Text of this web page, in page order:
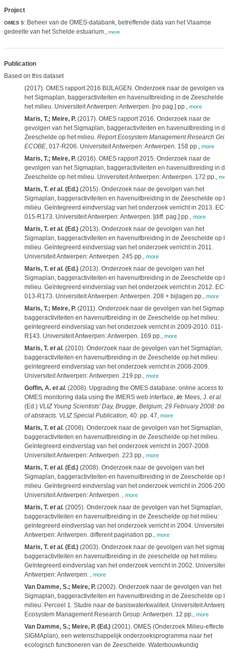
Project
OMES 5: Beheer van de OMES-databank, betreffende data van het Vlaamse
gedeelte van het Schelde estuarium., more
Publication
Based on this dataset
(2017). OMES rapport 2016 BIJLAGEN. Onderzoek naar de gevolgen van
het Sigmaplan, baggeractiviteiten en havenuitbreiding in de Zeeschelde
het milieu. Universiteit Antwerpen: Antwerpen. [no pag.] pp. more
Maris, T.; Meire, P.(2017). OMES rapport 2016. Onderzoek naar de
gevolgen van het Sigmaplan, baggeractiviteiten en havenuitbreiding in de
Zeeschelde op het milieu. Report Ecosystem Management Research
ECOBE, 017-R206. Universiteit Antwerpen: Antwerpen. 158 pp. more
Maris, T.; Meire, P.(2016). OMES rapport 2015. Onderzoek naar de
gevolgen van het Sigmaplan, baggeractiviteiten en havenuitbreiding in de
Zeeschelde op het milieu. Universiteit Antwerpen: Antwerpen. 172 pp.
Maris, T. et al.(Ed.)(2015). Onderzoek naar de gevolgen van het
Sigmaplan, baggeractiviteiten en havenuitbreiding in de Zeeschelde op
milieu. Geïntegreerd eindverslag van het onderzoek verricht in 2013.
015-R173. Universiteit Antwerpen: Antwerpen. [diff. pag.] pp. more
Maris, T. et al.(Ed.)(2013). Onderzoek naar de gevolgen van het
Sigmaplan, baggeractiviteiten en havenuitbreiding in de Zeeschelde op
milieu. Geïntegreerd eindverslag van het onderzoek verricht in 2011.
Universiteit Antwerpen: Antwerpen. 245 pp. more
Maris, T. et al.(Ed.)(2013). Onderzoek naar de gevolgen van het
Sigmaplan, baggeractiviteiten en havenuitbreiding in de Zeeschelde op
milieu. Geïntegreerd eindverslag van het onderzoek verricht in 2012.
013-R173. Universiteit Antwerpen: Antwerpen. 208 + bijlagen pp. more
Maris, T.; Meire, P.(2011). Onderzoek naar de gevolgen van het
baggeractiviteiten en havenuitbreiding in de Zeeschelde op het milieu:
geïntegreerd eindverslag van het onderzoek verricht in 2009-2010. 011-
R143. Universiteit Antwerpen: Antwerpen. 169 pp. more
Maris, T. et al.(2010). Onderzoek naar de gevolgen van het Sigmaplan,
baggeractiviteiten en havenuitbreiding in de Zeeschelde op het milieu:
geïntegreerd eindverslag van het onderzoek verricht in 2008-2009.
Universiteit Antwerpen: Antwerpen. 219 pp. more
Goffin, A. et al.(2008). Upgrading the OMES database: online access to
OMES monitoring data using the IMERS web interface, in: Mees, J. et al.
(Ed.) VLIZ Young Scientists' Day, Brugge, Belgium, 29 February 2008:
of abstracts. VLIZ Special Publication, 40: pp. 47 more
Maris, T. et al.(2008). Onderzoek naar de gevolgen van het Sigmaplan,
baggeractiviteiten en havenuitbreiding in de Zeeschelde op het milieu.
Geïntegreerd eindverslag van het onderzoek verricht in 2007-2008.
Universiteit Antwerpen: Antwerpen. 223 pp. more
Maris, T. et al.(Ed.)(2008). Onderzoek naar de gevolgen van het
Sigmaplan, baggeractiviteiten en havenuitbreiding in de Zeeschelde op
milieu. Geïntegreerd eindverslag van het onderzoek verricht in 2006-
Universiteit Antwerpen: Antwerpen.
more
Maris, T. et al.(2005). Onderzoek naar de gevolgen van het Sigmaplan,
baggeractiviteiten en havenuitbreiding in de Zeeschelde op het milieu:
geïntegreerd eindverslag van het onderzoek verricht in 2004. Universiteit
Antwerpen: Antwerpen. different pagination pp. more
Maris, T. et al.(Ed.)(2003). Onderzoek naar de gevolgen van het
baggeractiviteiten en havenuitbreiding in de zeeschelde op het milieu.
Geïntegreerd eindverslag van het onderzoek verricht in 2002. Universiteit
Antwerpen: Antwerpen.
more
Van Damme, S.; Meire, P.(2002). Onderzoek naar de gevolgen van het
Sigmaplan, baggeractiviteiten en havenuitbreiding in de Zeeschelde op
milieu: Perceel 1. Studie naar de basiswaterkwaliteit. Universiteit
Ecosystem Management Research Group: Antwerpen. 12 pp. more
Van Damme, S.; Meire, P. (Ed.)(2001). OMES (Onderzoek Milieu-effecten
SIGMAplan), een wetenschappelijk onderzoeksprogramma naar het
ecologisch functioneren van de Zeeschelde. Waterbouwkundig